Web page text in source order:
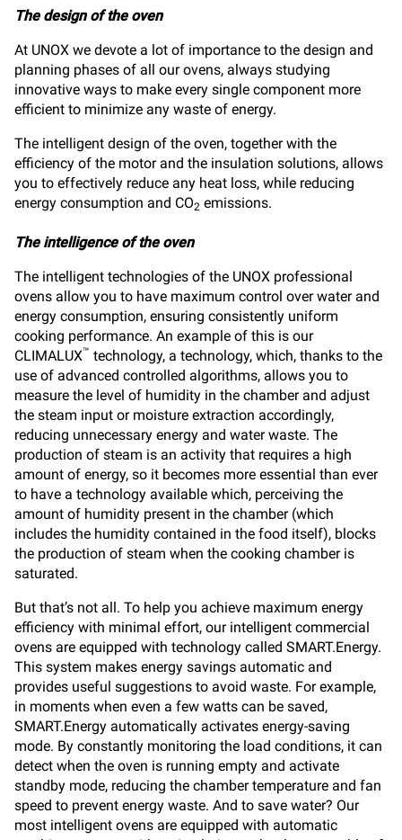
The design of the oven
At UNOX we devote a lot of importance to the design and
planning phases of all our ovens, always studying
innovative ways to make every single component more
efficient to minimize any waste of energy.
The intelligent design of the oven, together with the
efficiency of the motor and the insulation solutions, allows
you to effectively reduce any heat loss, while reducing
energy consumption and CO2 emissions.
The intelligence of the oven
The intelligent technologies of the UNOX professional
ovens allow you to have maximum control over water and
energy consumption, ensuring consistently uniform
cooking performance. An example of this is our
CLIMALUX™ technology, a technology, which, thanks to the
use of advanced controlled algorithms, allows you to
measure the level of humidity in the chamber and adjust
the steam input or moisture extraction accordingly,
reducing unnecessary energy and water waste. The
production of steam is an activity that requires a high
amount of energy, so it becomes more essential than ever
to have a technology available which, perceiving the
amount of humidity present in the chamber (which
includes the humidity contained in the food itself), blocks
the production of steam when the cooking chamber is
saturated.
But that’s not all. To help you achieve maximum energy
efficiency with minimal effort, our intelligent commercial
ovens are equipped with technology called SMART.Energy.
This system makes energy savings automatic and
provides useful suggestions to avoid waste. For example,
in moments when even a few watts can be saved,
SMART.Energy automatically activates energy-saving
mode. By constantly monitoring the load conditions, it can
detect when the oven is running empty and activate
standby mode, reducing the chamber temperature and fan
speed to prevent energy waste. And to save water? Our
most intelligent ovens are equipped with automatic